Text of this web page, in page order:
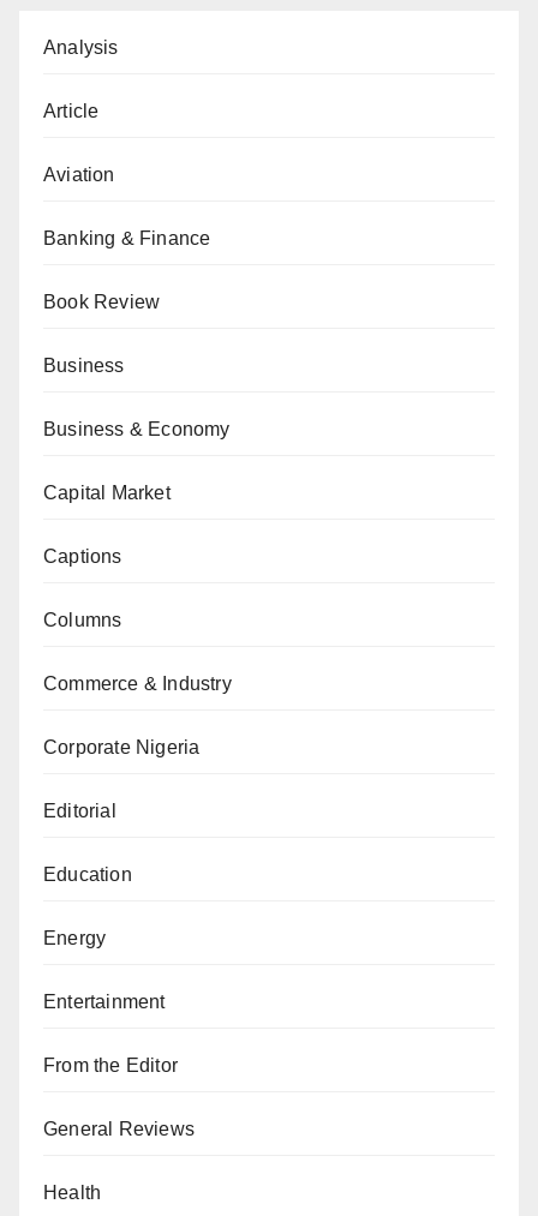
Analysis
Article
Aviation
Banking & Finance
Book Review
Business
Business & Economy
Capital Market
Captions
Columns
Commerce & Industry
Corporate Nigeria
Editorial
Education
Energy
Entertainment
From the Editor
General Reviews
Health